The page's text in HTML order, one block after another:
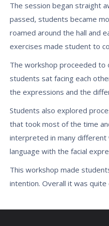
The session began straight
passed, students became
roamed around the hall and
exercises made student to
The workshop proceeded to
students sat facing each
the expressions and the
Students also explored
that took most of the time
interpreted in many
language with the facial
This workshop made
intention. Overall it was